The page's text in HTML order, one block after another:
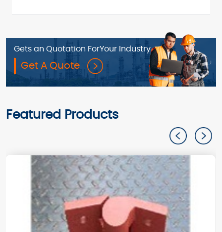
Gets an Quotation ForYour Industry
Get A Quote
Featured Products